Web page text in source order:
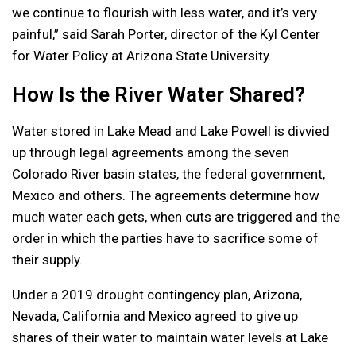
we continue to flourish with less water, and it’s very
painful,” said Sarah Porter, director of the Kyl Center
for Water Policy at Arizona State University.
How Is the River Water Shared?
Water stored in Lake Mead and Lake Powell is divvied
up through legal agreements among the seven
Colorado River basin states, the federal government,
Mexico and others. The agreements determine how
much water each gets, when cuts are triggered and the
order in which the parties have to sacrifice some of
their supply.
Under a 2019 drought contingency plan, Arizona,
Nevada, California and Mexico agreed to give up
shares of their water to maintain water levels at Lake